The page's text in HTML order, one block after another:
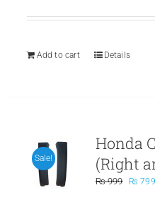
was:
Add to cart
Details
Sale!
Honda
(Right
₨999
Original
₨ 799